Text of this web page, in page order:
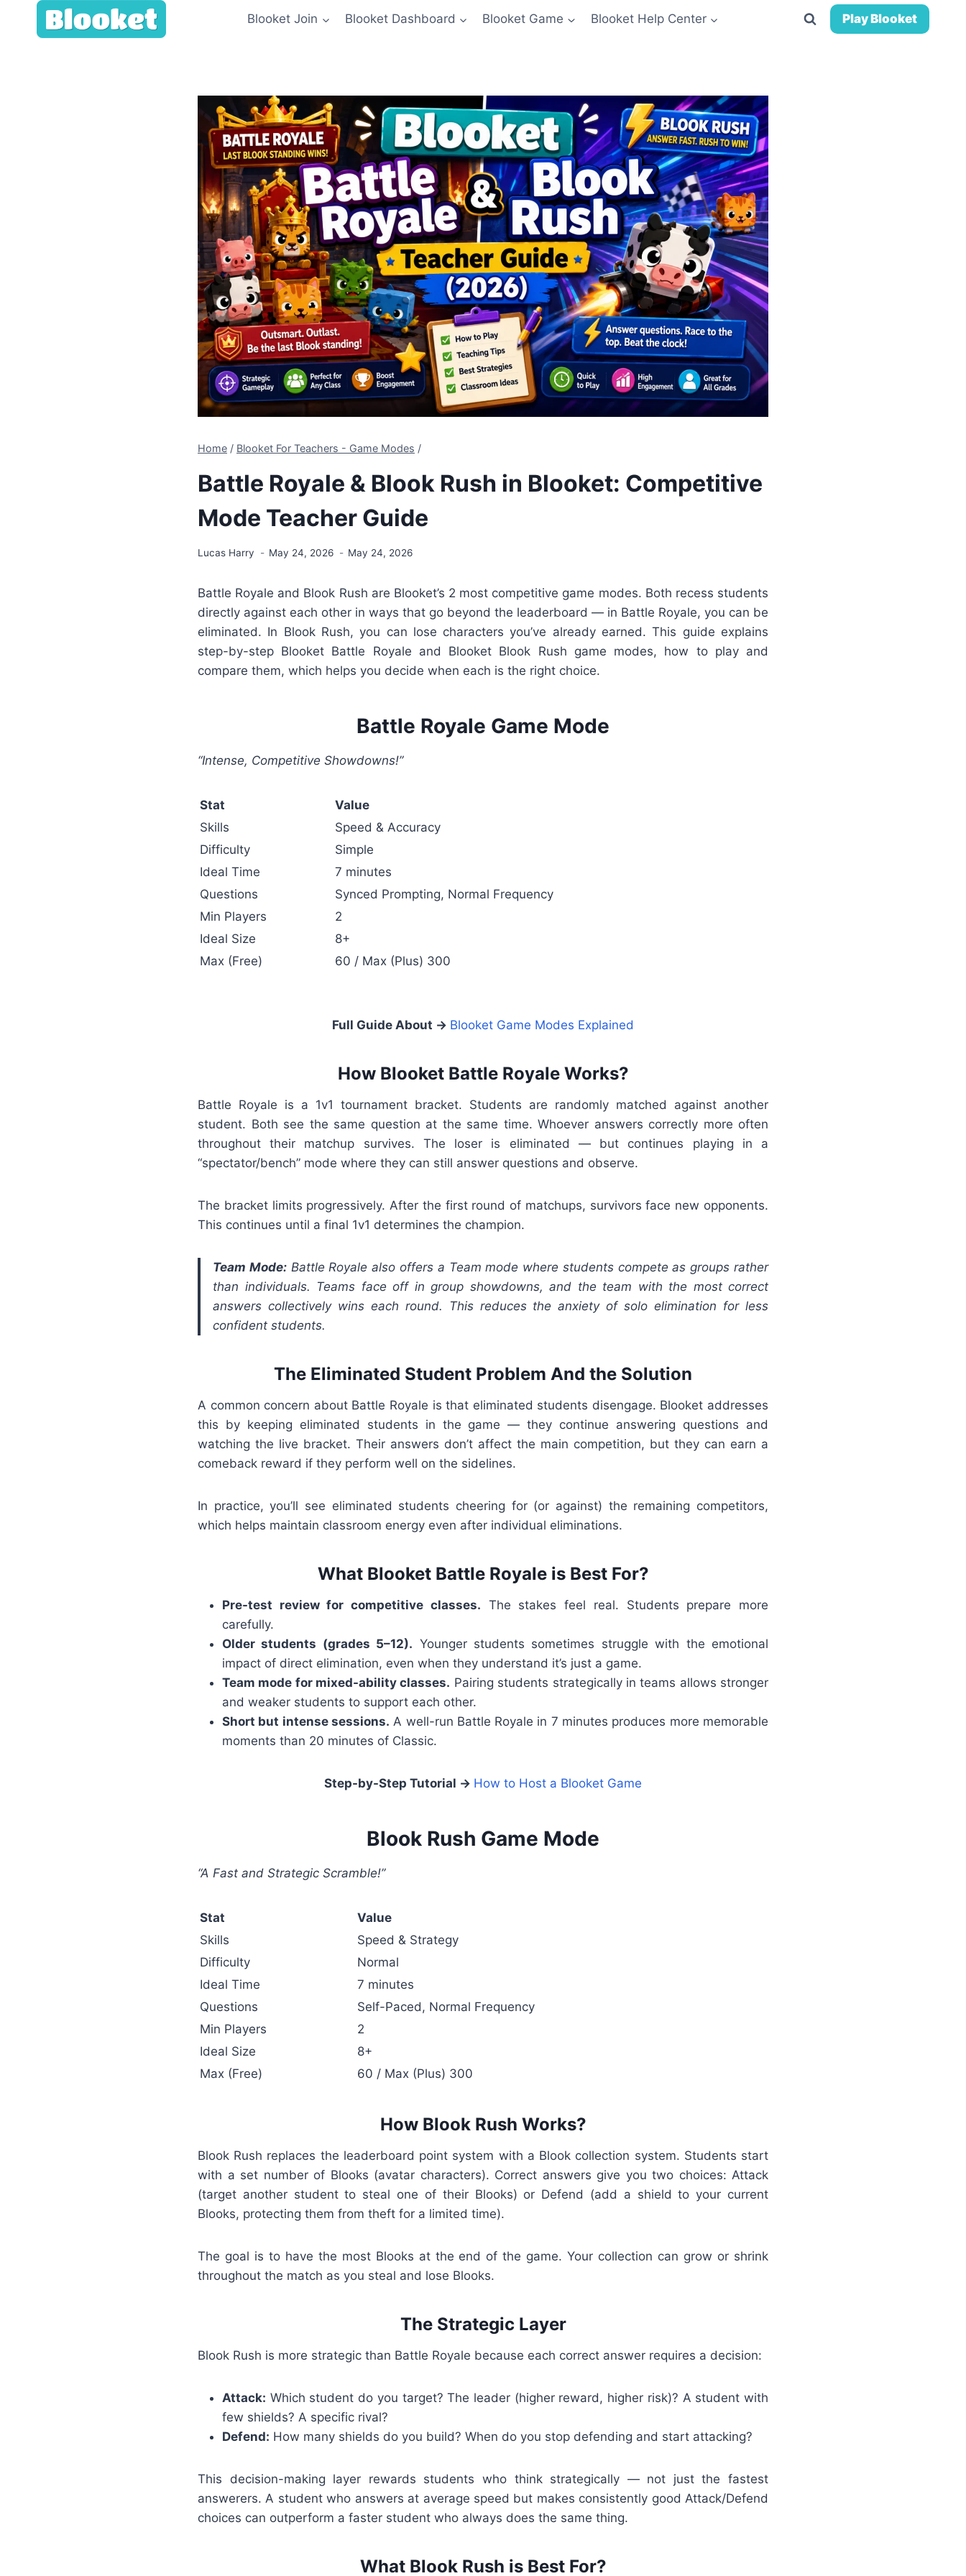
Blooket Join Blooket Dashboard Blooket Game Blooket Help Center Play Blooket
Home / Blooket For Teachers - Game Modes /
Battle Royale & Blook Rush in Blooket: Competitive
Mode Teacher Guide
Lucas Harry May 24, 2026 May 24, 2026
Battle Royale and Blook Rush are Blooket’s 2 most competitive game modes. Both recess students
directly against each other in ways that go beyond the leaderboard — in Battle Royale, you can be
eliminated. In Blook Rush, you can lose characters you’ve already earned. This guide explains
step-by-step Blooket Battle Royale and Blooket Blook Rush game modes, how to play and
compare them, which helps you decide when each is the right choice.
Battle Royale Game Mode
“Intense, Competitive Showdowns!”
Stat
Value
Skills
Speed & Accuracy
Difficulty
Simple
Ideal Time
7 minutes
Questions
Synced Prompting, Normal Frequency
Min Players
2
Ideal Size
8+
Max (Free)
60 / Max (Plus) 300
Full Guide About → Blooket Game Modes Explained
How Blooket Battle Royale Works?
Battle Royale is a 1v1 tournament bracket. Students are randomly matched against another
student. Both see the same question at the same time. Whoever answers correctly more often
throughout their matchup survives. The loser is eliminated — but continues playing in a
“spectator/bench” mode where they can still answer questions and observe.
The bracket limits progressively. After the first round of matchups, survivors face new opponents.
This continues until a final 1v1 determines the champion.
Team Mode:Battle Royale also offers a Team mode where students compete as groups rather
than individuals. Teams face off in group showdowns, and the team with the most correct
answers collectively wins each round. This reduces the anxiety of solo elimination for less
confident students.
The Eliminated Student Problem And the Solution
A common concern about Battle Royale is that eliminated students disengage. Blooket addresses
this by keeping eliminated students in the game — they continue answering questions and
watching the live bracket. Their answers don’t affect the main competition, but they can earn a
comeback reward if they perform well on the sidelines.
In practice, you’ll see eliminated students cheering for (or against) the remaining competitors,
which helps maintain classroom energy even after individual eliminations.
What Blooket Battle Royale is Best For?
Pre-test review for competitive classes. The stakes feel real. Students prepare more
carefully.
Older students (grades 5–12). Younger students sometimes struggle with the emotional
impact of direct elimination, even when they understand it’s just a game.
Team mode for mixed-ability classes. Pairing students strategically in teams allows stronger
and weaker students to support each other.
Short but intense sessions. A well-run Battle Royale in 7 minutes produces more memorable
moments than 20 minutes of Classic.
Step-by-Step Tutorial → How to Host a Blooket Game
Blook Rush Game Mode
“A Fast and Strategic Scramble!”
Stat
Value
Skills
Speed & Strategy
Difficulty
Normal
Ideal Time
7 minutes
Questions
Self-Paced, Normal Frequency
Min Players
2
Ideal Size
8+
Max (Free)
60 / Max (Plus) 300
How Blook Rush Works?
Blook Rush replaces the leaderboard point system with a Blook collection system. Students start
with a set number of Blooks (avatar characters). Correct answers give you two choices: Attack
(target another student to steal one of their Blooks) or Defend (add a shield to your current
Blooks, protecting them from theft for a limited time).
The goal is to have the most Blooks at the end of the game. Your collection can grow or shrink
throughout the match as you steal and lose Blooks.
The Strategic Layer
Blook Rush is more strategic than Battle Royale because each correct answer requires a decision:
Attack: Which student do you target? The leader (higher reward, higher risk)? A student with
few shields? A specific rival?
Defend: How many shields do you build? When do you stop defending and start attacking?
This decision-making layer rewards students who think strategically — not just the fastest
answerers. A student who answers at average speed but makes consistently good Attack/Defend
choices can outperform a faster student who always does the same thing.
What Blook Rush is Best For?